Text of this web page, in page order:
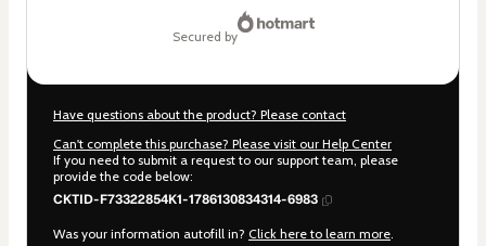
secured by
Have questions about the product? Please contact
Can't complete this purchase? Please visit our Help Center
If you need to submit a request to our support team, please
provide the code below:
CKTID-F73322854K1-1786130834314-6983
Was your information autofill in? Click here to learn more.